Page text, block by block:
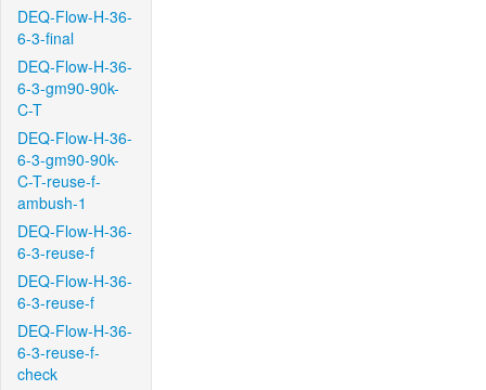
DEQ-Flow-H-36-
6-3-final
DEQ-Flow-H-36-
6-3-gm90-90k-
C-T
DEQ-Flow-H-36-
6-3-gm90-90k-
C-T-reuse-f-
ambush-1
DEQ-Flow-H-36-
6-3-reuse-f
DEQ-Flow-H-36-
6-3-reuse-f
DEQ-Flow-H-36-
6-3-reuse-f-
check